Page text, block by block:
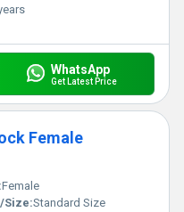
WhatsApp
Get Latest Price
Female
Female
Size:Standard Size